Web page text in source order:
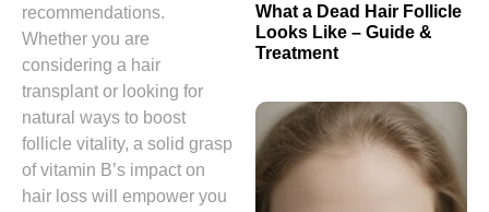
recommendations.
Whether you are
considering a hair
transplant or looking for
natural ways to boost
follicle vitality, a solid grasp
of vitamin B’s impact on
hair loss will empower you
What a Dead Hair Follicle
Looks Like – Guide &
Treatment